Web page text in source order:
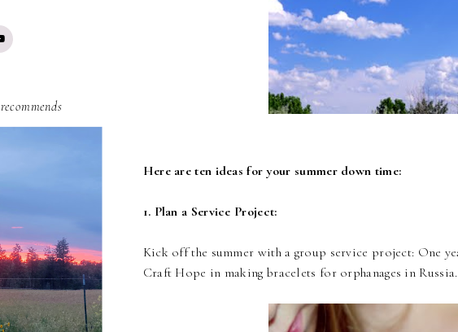
Here are ten ideas for your summer down time:
1. Plan a Service Project:
Kick off the summer with a group service project: One
Craft Hope in making bracelets for orphanages in Russia.
recommends